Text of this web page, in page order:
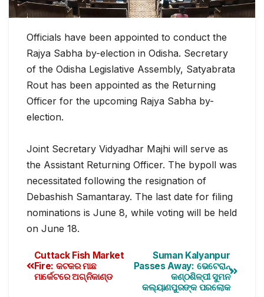
Officials have been appointed to conduct the
Rajya Sabha by-election in Odisha. Secretary
of the Odisha Legislative Assembly, Satyabrata
Rout has been appointed as the Returning
Officer for the upcoming Rajya Sabha by-
election.
Joint Secretary Vidyadhar Majhi will serve as
the Assistant Returning Officer. The bypoll was
necessitated following the resignation of
Debashish Samantaray. The last date for filing
nominations is June 8, while voting will be held
on June 18.
Suman Kalyanpur
Passes Away: ଭେଟେରାନ୍
କଣ୍ଠଶିଳ୍ପୀ ସୁମନ
କଲ୍ୟାଣପୁରଙ୍କ ପରଲୋକ
Cuttack Fish Market
Fire: କଟକର ମାଛ
ମାର୍କେଟରେ ଅଗ୍ନିକାଣ୍ଡ